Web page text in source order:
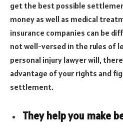
get the best possible
money as well as medical
insurance companies can be
not well-versed in the rules of
personal injury lawyer will,
advantage of your rights and
settlement.
They help you make